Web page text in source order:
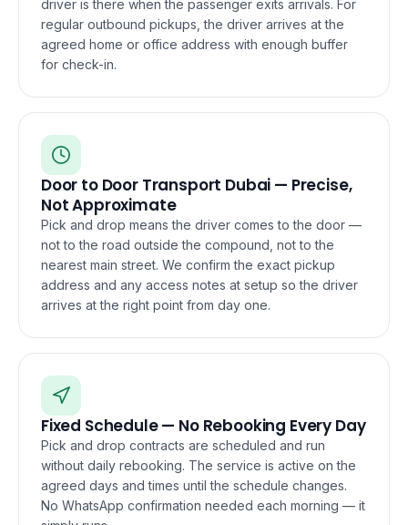
driver is there when the passenger exits arrivals. For
regular outbound pickups, the driver arrives at the
agreed home or office address with enough buffer
for check-in.
Door to Door Transport Dubai — Precise,
Not Approximate
Pick and drop means the driver comes to the door —
not to the road outside the compound, not to the
nearest main street. We confirm the exact pickup
address and any access notes at setup so the driver
arrives at the right point from day one.
Fixed Schedule — No Rebooking Every Day
Pick and drop contracts are scheduled and run
without daily rebooking. The service is active on the
agreed days and times until the schedule changes.
No WhatsApp confirmation needed each morning — it